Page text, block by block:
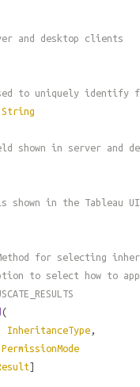
and desktop clients
to uniquely identify
String
shown in server and
in the Tableau UI
for selecting
to select how to
(
InheritanceType ,
PermissionMode
]